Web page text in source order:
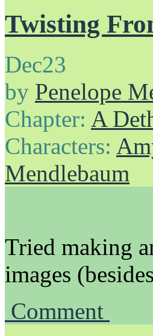
Twisting
Dec23
by Penelope
Chapter: A
Characters:
Mendlebaum
Tried making
images
Comment